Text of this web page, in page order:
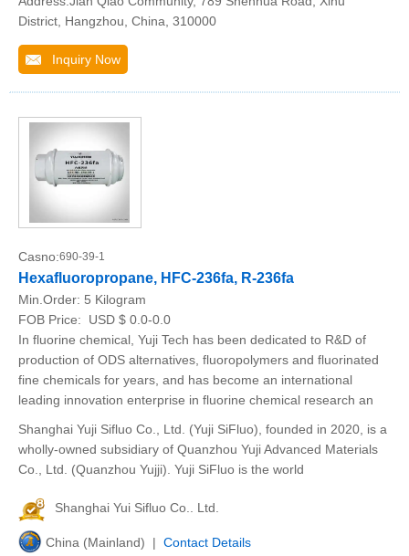
District, Hangzhou, China, 310000
Inquiry Now
Casno:690-39-1
Hexafluoropropane, HFC-236fa, R-236fa
Min.Order: 5 Kilogram
FOB Price:
USD $ 0.0-0.0
In fluorine chemical, Yuji Tech has been dedicated to R&D of
production of ODS alternatives, fluoropolymers and fluorinated
fine chemicals for years, and has become an international
leading innovation enterprise in fluorine chemical research an
Shanghai Yuji Sifluo Co., Ltd. (Yuji SiFluo), founded in 2020, is a
wholly-owned subsidiary of Quanzhou Yuji Advanced Materials
Co., Ltd. (Quanzhou Yujji). Yuji SiFluo is the world
Shanghai Yui Sifluo Co.. Ltd.
China (Mainland) | Contact Details